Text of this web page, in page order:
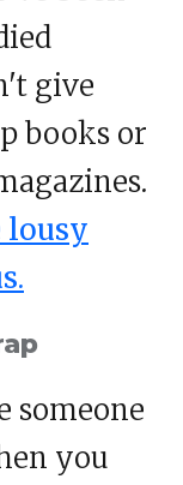
give
books or
lousy
someone
you